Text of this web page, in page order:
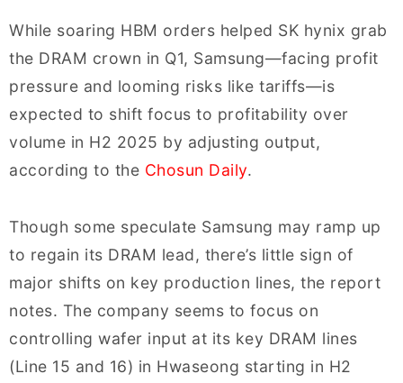
While soaring HBM orders helped SK hynix grab
the DRAM crown in Q1, Samsung—facing profit
pressure and looming risks like tariffs—is
expected to shift focus to profitability over
volume in H2 2025 by adjusting output,
according to the Chosun Daily.
Though some speculate Samsung may ramp up
to regain its DRAM lead, there’s little sign of
major shifts on key production lines, the report
notes. The company seems to focus on
controlling wafer input at its key DRAM lines
(Line 15 and 16) in Hwaseong starting in H2